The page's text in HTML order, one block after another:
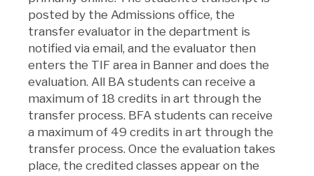
posted by the Admissions office, the
transfer evaluator in the department is
notified via email, and the evaluator then
enters the TIF area in Banner and does the
evaluation. All BA students can receive a
maximum of 18 credits in art through the
transfer process. BFA students can receive
a maximum of 49 credits in art through the
transfer process. Once the evaluation takes
place, the credited classes appear on the